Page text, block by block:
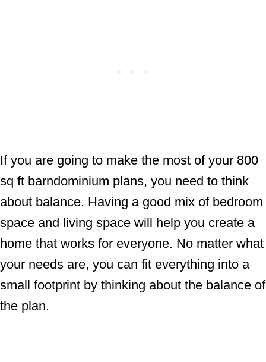
If you are going to make the most of your 800
sq ft barndominium plans, you need to think
about balance. Having a good mix of bedroom
space and living space will help you create a
home that works for everyone. No matter what
your needs are, you can fit everything into a
small footprint by thinking about the balance of
the plan.